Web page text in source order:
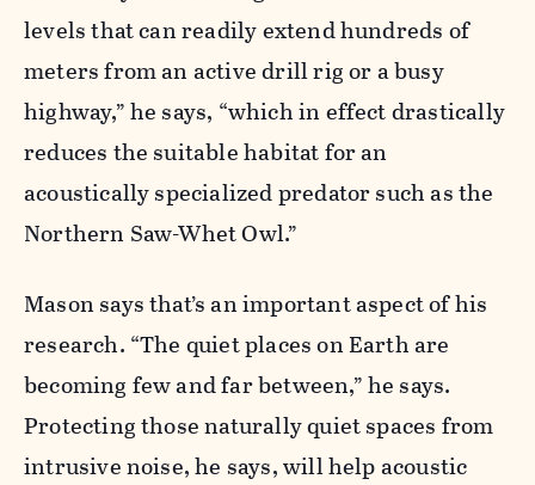
levels that can readily extend hundreds of
meters from an active drill rig or a busy
highway,” he says, “which in effect drastically
reduces the suitable habitat for an
acoustically specialized predator such as the
Northern Saw-Whet Owl.”
Mason says that’s an important aspect of his
research. “The quiet places on Earth are
becoming few and far between,” he says.
Protecting those naturally quiet spaces from
intrusive noise, he says, will help acoustic